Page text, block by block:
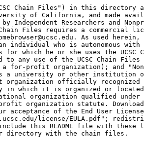
Chain Files") in this directory
of California, and made
by Independent Researchers and
Chain Files requires a commercial
As used herein,
an individual who is autonomous
which he or she uses the UCSC
to any use of the UCSC Chain
for-profit organization); and
a university or other institution
officially recognized
in which it is organized or
organization qualified
organization statute.
of the End User License
license/EULA.pdf";
this README file with
directory with the chain files.